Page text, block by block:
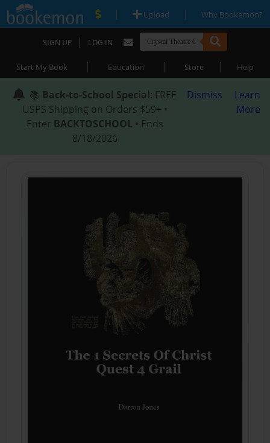
| Upload | Why Bookemon?
SIGN UP | LOG IN
Start My Book | Education | Store | Help
📚 Back-to-School Special: FREE
USPS Shipping on Orders $59+ •
Enter BACKTOSCHOOL • Ends
8/18/2026
Dismiss
Learn
More